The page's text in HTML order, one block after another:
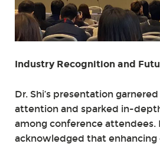
Industry Recognition and
Dr. Shi’s presentation
attention and sparked in-
among conference
acknowledged that enhancing